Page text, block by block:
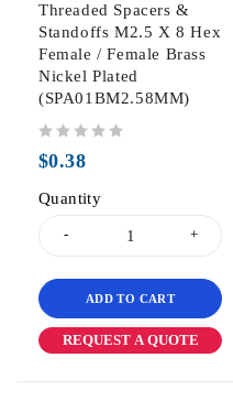
Threaded Spacers &
Standoffs M2.5 X 8 Hex
Female / Female Brass
Nickel Plated
(SPA01BM2.58MM)
$0.38
Quantity
ADD TO CART
REQUEST A QUOTE